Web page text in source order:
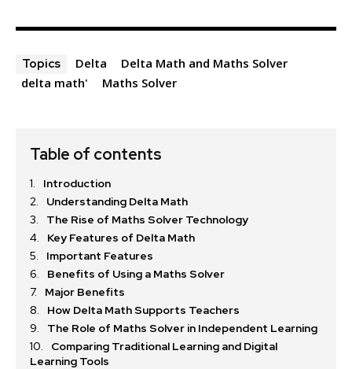
Topics Delta
Delta Math and Maths Solver
delta math'
Maths Solver
Table of contents
Introduction
Understanding Delta Math
The Rise of Maths Solver Technology
Key Features of Delta Math
Important Features
Benefits of Using a Maths Solver
Major Benefits
How Delta Math Supports Teachers
The Role of Maths Solver in Independent Learning
Comparing Traditional Learning and Digital
Learning Tools